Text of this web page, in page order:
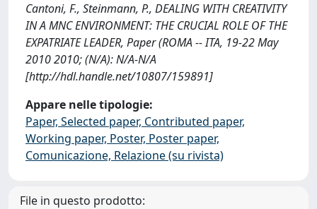
Cantoni, F., Steinmann, P., DEALING WITH CREATIVITY
IN A MNC ENVIRONMENT: THE CRUCIAL ROLE OF THE
EXPATRIATE LEADER, Paper (ROMA -- ITA, 19-22 May
2010 2010; (N/A): N/A-N/A
[http://hdl.handle.net/10807/159891]
Appare nelle tipologie:
Paper, Selected paper, Contributed paper,
Working paper, Poster, Poster paper,
Comunicazione, Relazione (su rivista)
File in questo prodotto: